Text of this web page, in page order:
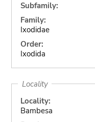
Subfamily:
Family:
Ixodidae
Order:
Ixodida
Locality
Locality:
Bambesa